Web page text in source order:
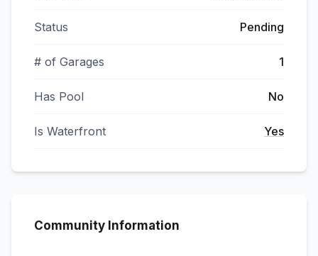
Status Pending
# of Garages 1
Has Pool No
Is Waterfront Yes
Community Information